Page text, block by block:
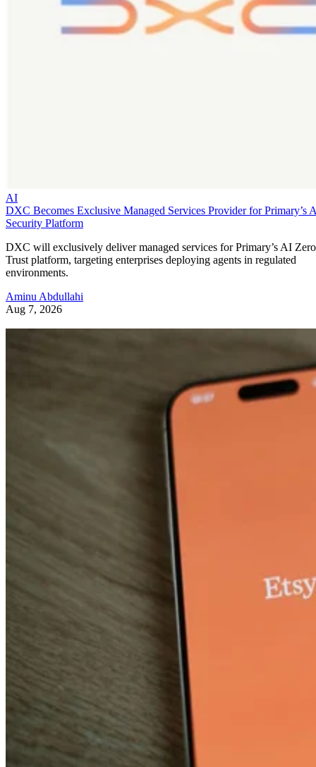
AI
DXC Becomes Exclusive Managed Services Provider for Primary’s
Security Platform
DXC will exclusively deliver managed services for Primary’s AI Zero
Trust platform, targeting enterprises deploying agents in regulated
environments.
Aminu Abdullahi
Aug 7, 2026